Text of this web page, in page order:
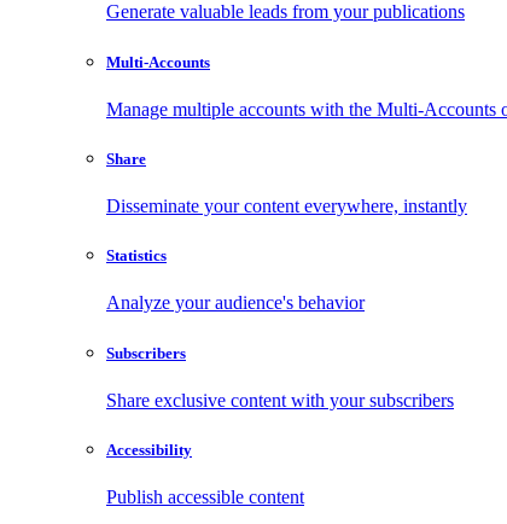
Generate valuable leads from your publications
Multi-Accounts
Manage multiple accounts with the Multi-Accounts
Share
Disseminate your content everywhere, instantly
Statistics
Analyze your audience's behavior
Subscribers
Share exclusive content with your subscribers
Accessibility
Publish accessible content